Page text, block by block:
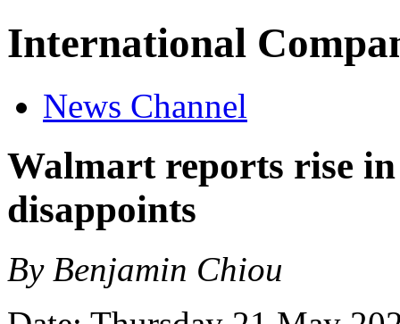
International
News Channel
Walmart reports rise in
disappoints
By Benjamin Chiou